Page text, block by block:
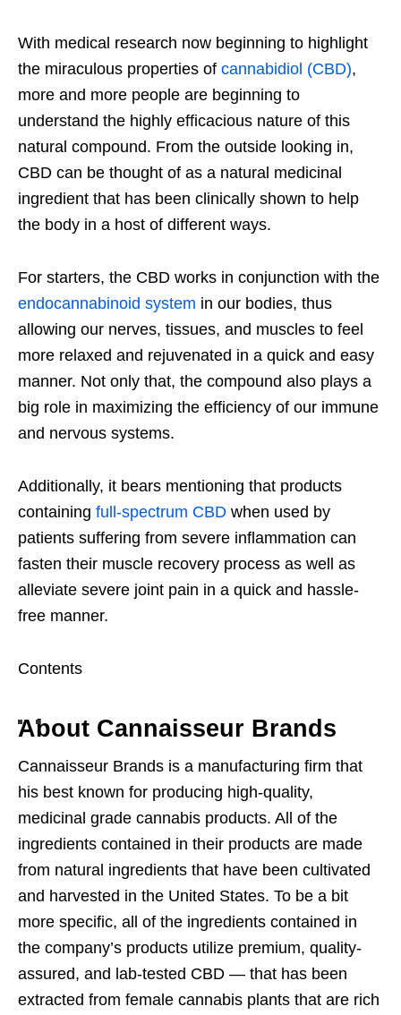
With medical research now beginning to highlight
the miraculous properties of cannabidiol (CBD),
more and more people are beginning to
understand the highly efficacious nature of this
natural compound. From the outside looking in,
CBD can be thought of as a natural medicinal
ingredient that has been clinically shown to help
the body in a host of different ways.
For starters, the CBD works in conjunction with the
endocannabinoid system in our bodies, thus
allowing our nerves, tissues, and muscles to feel
more relaxed and rejuvenated in a quick and easy
manner. Not only that, the compound also plays a
big role in maximizing the efficiency of our immune
and nervous systems.
Additionally, it bears mentioning that products
containing full-spectrum CBD when used by
patients suffering from severe inflammation can
fasten their muscle recovery process as well as
alleviate severe joint pain in a quick and hassle-
free manner.
Contents
About Cannaisseur Brands
Cannaisseur Brands is a manufacturing firm that
his best known for producing high-quality,
medicinal grade cannabis products. All of the
ingredients contained in their products are made
from natural ingredients that have been cultivated
and harvested in the United States. To be a bit
more specific, all of the ingredients contained in
the company’s products utilize premium, quality-
assured, and lab-tested CBD — that has been
extracted from female cannabis plants that are rich